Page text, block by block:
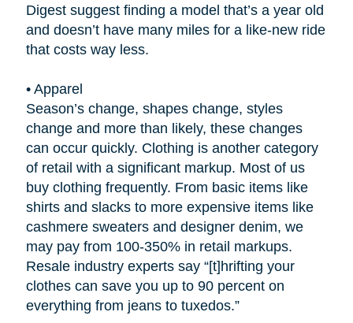
Digest suggest finding a model that’s a year old
and doesn’t have many miles for a like-new ride
that costs way less.
• Apparel
Season’s change, shapes change, styles
change and more than likely, these changes
can occur quickly. Clothing is another category
of retail with a significant markup. Most of us
buy clothing frequently. From basic items like
shirts and slacks to more expensive items like
cashmere sweaters and designer denim, we
may pay from 100-350% in retail markups.
Resale industry experts say “[t]hrifting your
clothes can save you up to 90 percent on
everything from jeans to tuxedos.”